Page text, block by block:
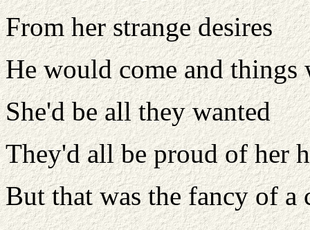
From her strange desires
He would come and things
She'd be all they wanted
They'd all be proud of her
But that was the fancy of a